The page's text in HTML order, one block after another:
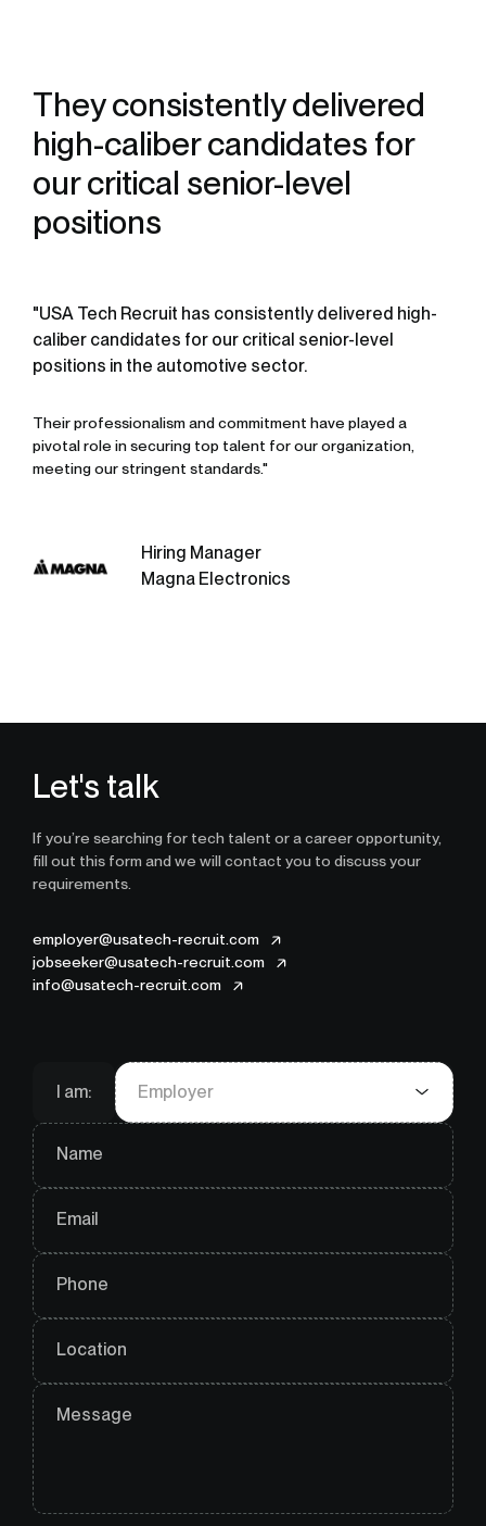
They consistently delivered
high-caliber candidates for
our critical senior-level
positions
"USA Tech Recruit has consistently delivered high-
caliber candidates for our critical senior-level
positions in the automotive sector.
Their professionalism and commitment have played a
pivotal role in securing top talent for our organization,
meeting our stringent standards."
Hiring Manager
Magna Electronics
Let's talk
If you’re searching for tech talent or a career opportunity,
fill out this form and we will contact you to discuss your
requirements.
employer@usatech-recruit.com
jobseeker@usatech-recruit.com
info@usatech-recruit.com
I am: Employer
Name
Email
Phone
Location
Message